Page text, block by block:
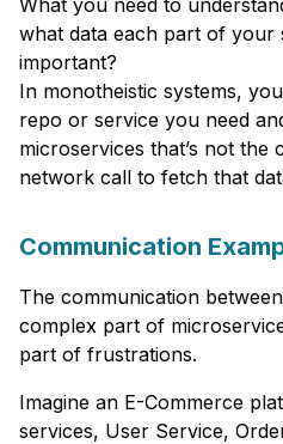
What you need to
what data each part of your
important?
In monotheistic systems,
repo or service you need
microservices that’s not the
network call to fetch that
Communication
The communication
complex part of
part of frustrations.
Imagine an E-Commerce
services, User Service,